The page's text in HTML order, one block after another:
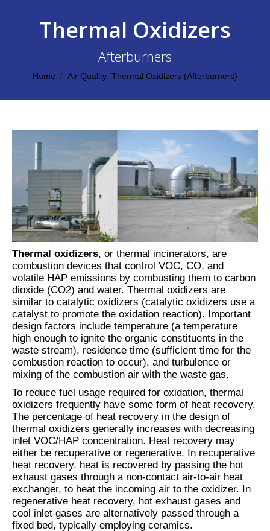
Thermal Oxidizers
Afterburners
You are here:
Home Air Quality: Thermal Oxidizers (Afterburners)
Thermal oxidizers, or thermal incinerators, are
combustion devices that control VOC, CO, and
volatile HAP emissions by combusting them to carbon
dioxide (CO2) and water. Thermal oxidizers are
similar to catalytic oxidizers (catalytic oxidizers use a
catalyst to promote the oxidation reaction). Important
design factors include temperature (a temperature
high enough to ignite the organic constituents in the
waste stream), residence time (sufficient time for the
combustion reaction to occur), and turbulence or
mixing of the combustion air with the waste gas.
To reduce fuel usage required for oxidation, thermal
oxidizers frequently have some form of heat recovery.
The percentage of heat recovery in the design of
thermal oxidizers generally increases with decreasing
inlet VOC/HAP concentration. Heat recovery may
either be recuperative or regenerative. In recuperative
heat recovery, heat is recovered by passing the hot
exhaust gases through a non-contact air-to-air heat
exchanger, to heat the incoming air to the oxidizer. In
regenerative heat recovery, hot exhaust gases and
cool inlet gases are alternatively passed through a
fixed bed, typically employing ceramics.